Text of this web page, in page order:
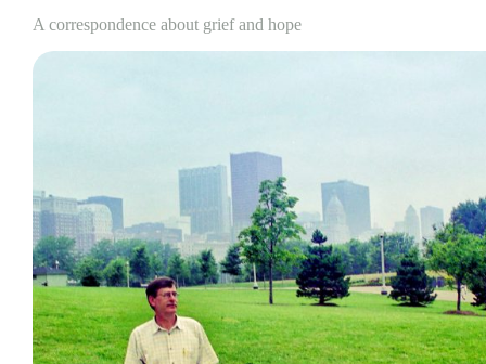
A correspondence about grief and hope